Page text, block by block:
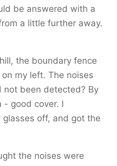
be answered with a
a little further away.
the boundary fence
my left. The noises
not been detected? By
- good cover. I
off, and got the
the noises were